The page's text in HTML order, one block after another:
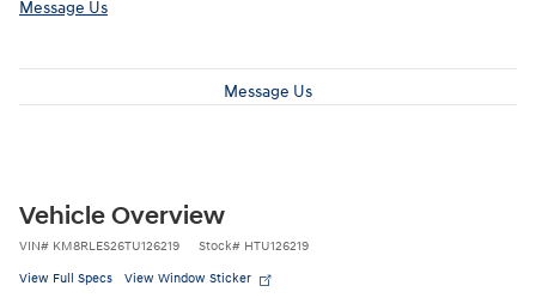
Message Us
Message Us
Vehicle Overview
VIN# KM8RLES26TU126219 Stock# HTU126219
View Full Specs View Window Sticker